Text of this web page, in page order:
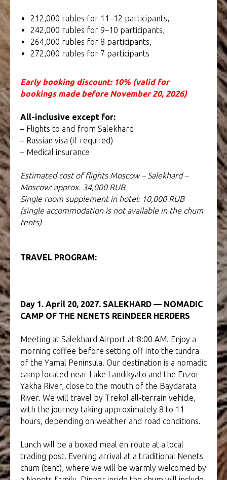
212,000 rubles for 11–12 participants,
242,000 rubles for 9–10 participants,
264,000 rubles for 8 participants,
272,000 rubles for 7 participants
Early booking discount: 10% (valid for
bookings made before November 20, 2026)
All-inclusive except for:
– Flights to and from Salekhard
– Russian visa (if required)
– Medical insurance
Estimated cost of flights Moscow – Salekhard –
Moscow: approx. 34,000 RUB
Single room supplement in hotel: 10,000 RUB
(single accommodation is not available in the chum
tents)
TRAVEL PROGRAM:
Day 1. April 20, 2027. SALEKHARD — NOMADIC
CAMP OF THE NENETS REINDEER HERDERS
Meeting at Salekhard Airport at 8:00 AM. Enjoy a
morning coffee before setting off into the tundra
of the Yamal Peninsula. Our destination is a nomadic
camp located near Lake Landikyato and the Enzor
Yakha River, close to the mouth of the Baydarata
River. We will travel by Trekol all-terrain vehicle,
with the journey taking approximately 8 to 11
hours, depending on weather and road conditions.
Lunch will be a boxed meal en route at a local
trading post. Evening arrival at a traditional Nenets
chum (tent), where we will be warmly welcomed by